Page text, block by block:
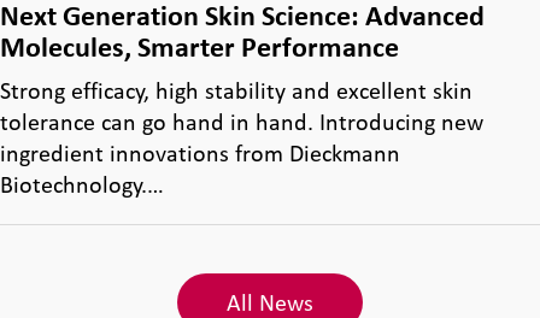
Next Generation Skin Science: Advanced
Molecules, Smarter Performance
Strong efficacy, high stability and excellent skin
tolerance can go hand in hand. Introducing new
ingredient innovations from Dieckmann
Biotechnology.…
All News